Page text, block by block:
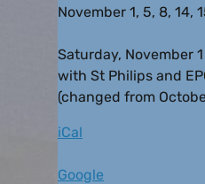
November 1, 5, 8, 14,
Saturday, November
with St Philips and
(changed from
iCal
Google